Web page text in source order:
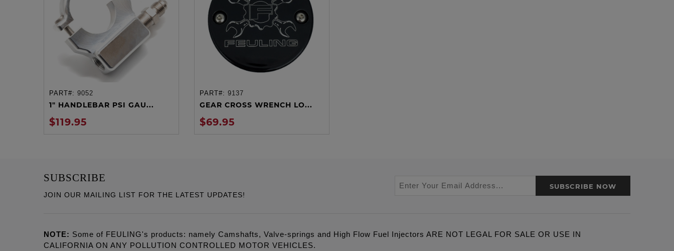
ADD TO CART
PART#: 9052
1" HANDLEBAR PSI GAU...
$119.95
ADD TO CART
PART#: 9137
GEAR CROSS WRENCH LO...
$69.95
SUBSCRIBE
JOIN OUR MAILING LIST FOR THE LATEST UPDATES!
SUBSCRIBE NOW
NOTE: Some of FEULING's products: namely Camshafts, Valve-springs and High Flow Fuel Injectors ARE NOT LEGAL FOR SALE OR USE IN
CALIFORNIA ON ANY POLLUTION CONTROLLED MOTOR VEHICLES.